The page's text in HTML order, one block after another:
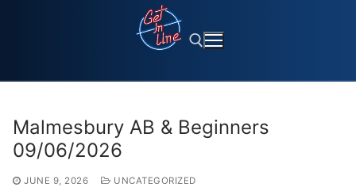
Malmesbury AB & Beginners
09/06/2026
JUNE 9, 2026 UNCATEGORIZED